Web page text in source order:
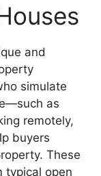
and
simulate
as
remotely,
buyers
These
typical open